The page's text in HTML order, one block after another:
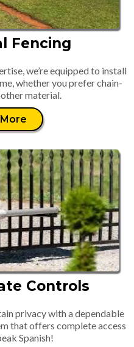
Fencing
we’re equipped to install
whether you prefer chain-
material.
Controls
privacy with a dependable
that offers complete access
Spanish!